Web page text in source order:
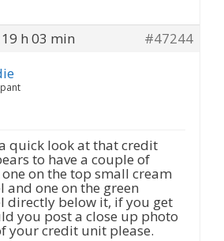
h 03 min
#47244
quick look at that credit
to have a couple of
on the top small cream
and one on the green
directly below it, if you get
you post a close up photo
your credit unit please.